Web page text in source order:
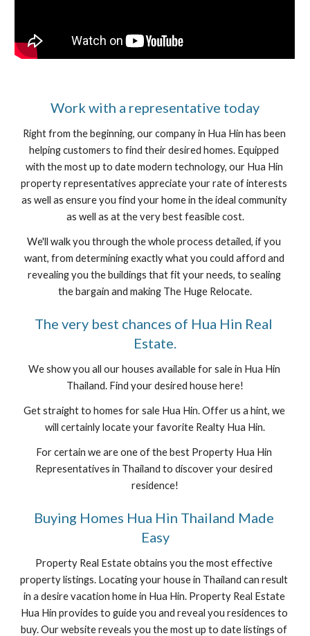
﻿Work with a representative today
Right from the beginning, our company in Hua Hin has been
helping customers to find their desired homes. Equipped
with the most up to date modern technology, our Hua Hin
property representatives appreciate your rate of interests
as well as ensure you find your home in the ideal community
as well as at the very best feasible cost.
We'll walk you through the whole process detailed, if you
want, from determining exactly what you could afford and
revealing you the buildings that fit your needs, to sealing
the bargain and making The Huge Relocate.
The very best chances of Hua Hin Real
Estate.
We show you all our houses available for sale in Hua Hin
Thailand. Find your desired house here!
Get straight to homes for sale Hua Hin. Offer us a hint, we
will certainly locate your favorite Realty Hua Hin.
For certain we are one of the best Property Hua Hin
Representatives in Thailand to discover your desired
residence!
Buying Homes Hua Hin Thailand Made
Easy
Property Real Estate obtains you the most effective
property listings. Locating your house in Thailand can result
in a desire vacation home in Hua Hin. Property Real Estate
Hua Hin provides to guide you and reveal you residences to
buy. Our website reveals you the most up to date listings of